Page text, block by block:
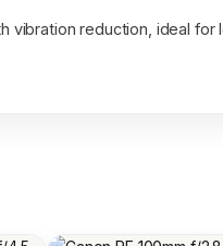
vibration reduction, ideal